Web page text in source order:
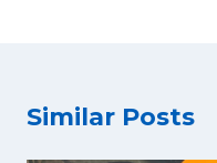
Similar Posts